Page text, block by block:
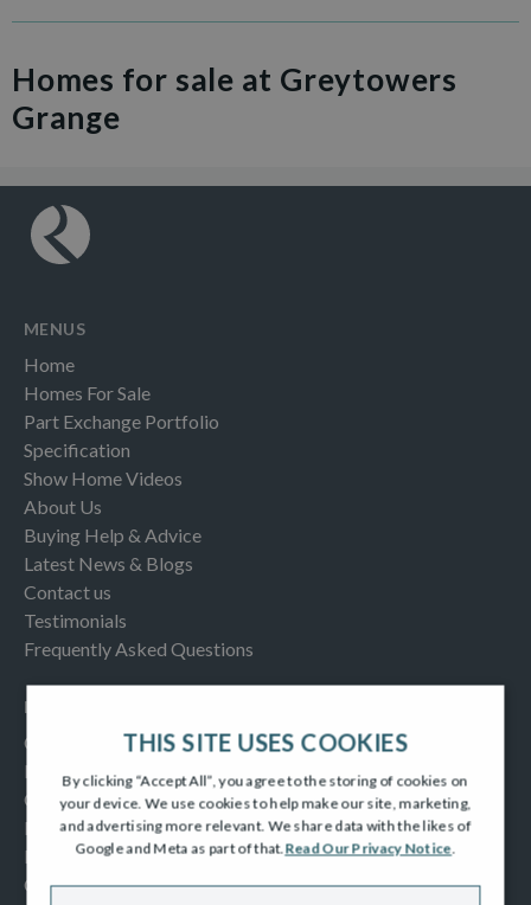
Homes for sale at Greytowers
Grange
MENUS
Home
Homes For Sale
Part Exchange Portfolio
Specification
Show Home Videos
About Us
Buying Help & Advice
Latest News & Blogs
Contact us
Testimonials
Frequently Asked Questions
INFORMATION
Consumer Code
New Homes Quality Code
Complaints Procedure
Modern Slavery Act
Privacy Notice
Cookies Policy
THIS SITE USES COOKIES
By clicking “Accept All”, you agree to the storing of cookies on
your device. We use cookies to help make our site, marketing,
and advertising more relevant. We share data with the likes of
Google and Meta as part of that.Read Our Privacy Notice.